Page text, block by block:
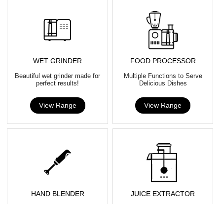
WET GRINDER
Beautiful wet grinder made for
perfect results!
View Range
FOOD PROCESSOR
Multiple Functions to Serve
Delicious Dishes
View Range
HAND BLENDER JUICE EXTRACTOR